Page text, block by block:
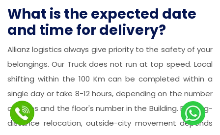
What is the expected date
and time for delivery?
Allianz logistics always give priority to the safety of your
belongings. Our Truck does not run at top speed. Local
shifting within the 100 Km can be completed within a
single day or take 8-12 hours, depending on the number
of items and the floor's number in the Building. For long-
distance relocation, outside-city movement depends